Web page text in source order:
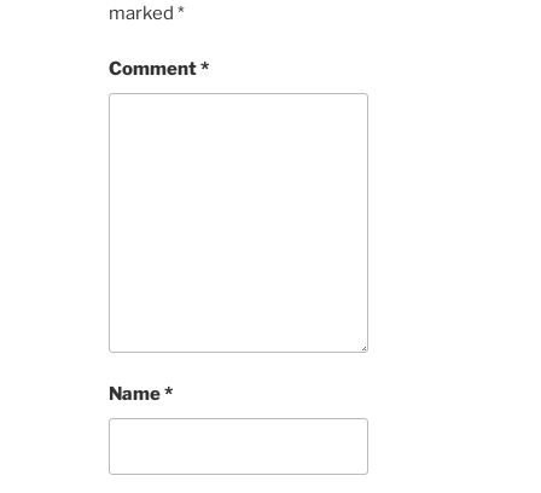
marked *
Comment*
Name*